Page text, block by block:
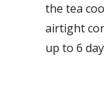
the tea
airtight
up to 6